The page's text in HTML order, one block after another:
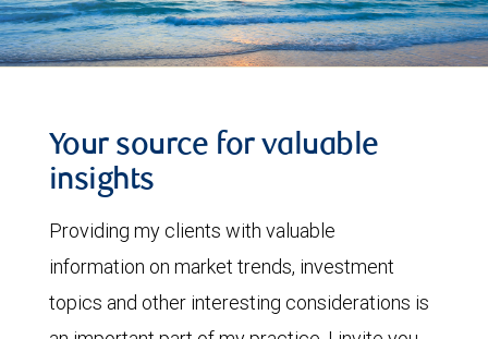
Your source for valuable
insights
Providing my clients with valuable
information on market trends, investment
topics and other interesting considerations is